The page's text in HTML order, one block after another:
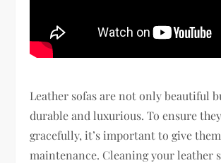
Leather sofas are not only beautiful
durable and luxurious. To ensure
gracefully, it’s important to give
maintenance. Cleaning your leather